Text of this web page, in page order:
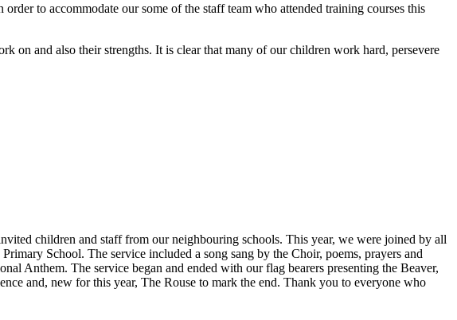
to accommodate our some of the staff team who attended training courses this
on and also their strengths. It is clear that many of our children work hard, persevere
children and staff from our neighbouring schools. This year, we were joined by all
School. The service included a song sang by the Choir, poems, prayers and
Anthem. The service began and ended with our flag bearers presenting the Beaver,
and, new for this year, The Rouse to mark the end. Thank you to everyone who